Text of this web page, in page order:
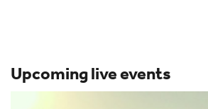
Upcoming live events